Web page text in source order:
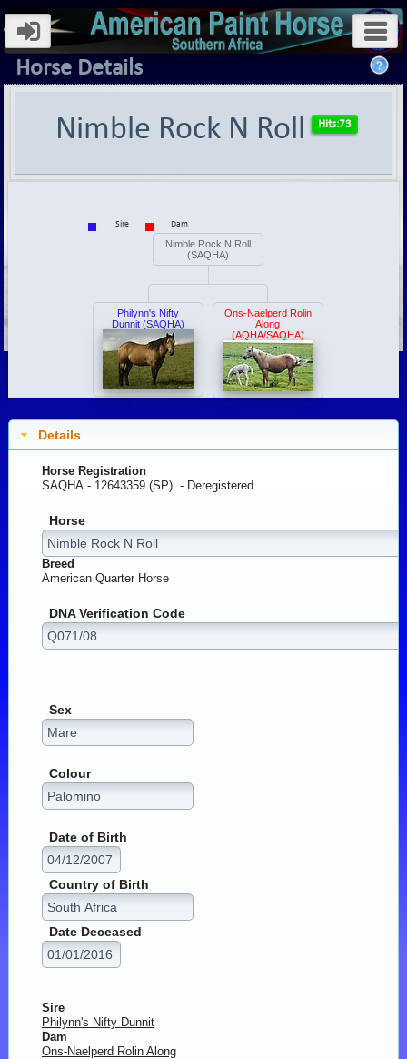
Horse Details
Nimble Rock N Roll
Sire Dam
Nimble Rock N Roll
(SAQHA)
Philynn's Nifty
Dunnit (SAQHA)
Ons-Naelperd Rolin
Along
(AQHA/SAQHA)
Details
Horse Registration
SAQHA - 12643359 (SP) - Deregistered
Horse
Breed
American Quarter Horse
DNA Verification Code
Sex
Colour
Date of Birth
Country of Birth
Date Deceased
Sire
Philynn's Nifty Dunnit
Dam
Ons-Naelperd Rolin Along